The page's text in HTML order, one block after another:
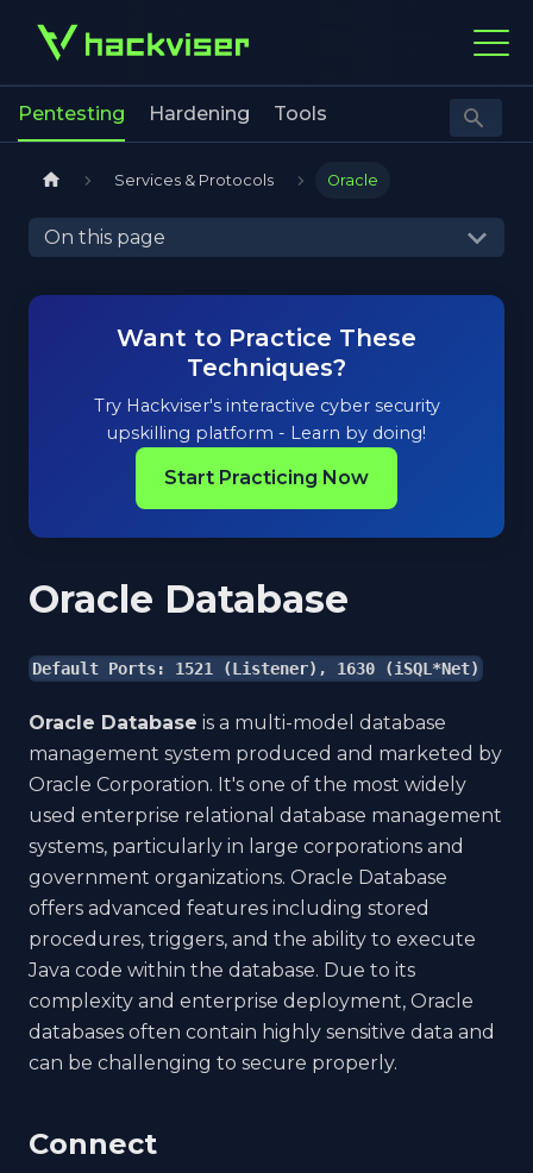
Pentesting Hardening Tools
Services & Protocols Oracle
On this page
Want to Practice These
Techniques?
Try Hackviser's interactive cyber security
upskilling platform - Learn by doing!
Start Practicing Now
Oracle Database
Default Ports: 1521 (Listener), 1630 (iSQL*Net)
Oracle Database is a multi-model database
management system produced and marketed by
Oracle Corporation. It's one of the most widely
used enterprise relational database management
systems, particularly in large corporations and
government organizations. Oracle Database
offers advanced features including stored
procedures, triggers, and the ability to execute
Java code within the database. Due to its
complexity and enterprise deployment, Oracle
databases often contain highly sensitive data and
can be challenging to secure properly.
Connect